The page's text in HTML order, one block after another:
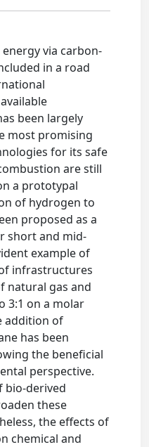
via carbon-
in a road
been largely
most promising
for its safe
are still
a prototypal
of hydrogen to
proposed as a
short and mid-
example of
infrastructures
natural gas and
3:1 on a molar
addition of
has been
the beneficial
perspective.
bio-derived
these
the effects of
chemical and